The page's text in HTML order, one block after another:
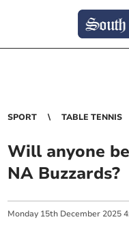
SPORT TABLE TENNIS
Will anyone
NA Buzzards?
Monday 15th December 2025